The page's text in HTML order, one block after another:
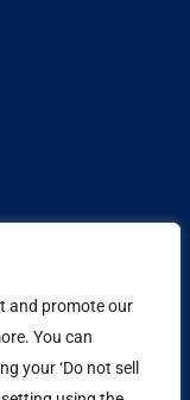
and promote our
You can
your ‘Do not sell